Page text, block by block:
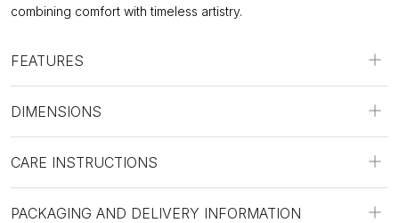
combining comfort with timeless artistry.
FEATURES
DIMENSIONS
CARE INSTRUCTIONS
PACKAGING AND DELIVERY INFORMATION